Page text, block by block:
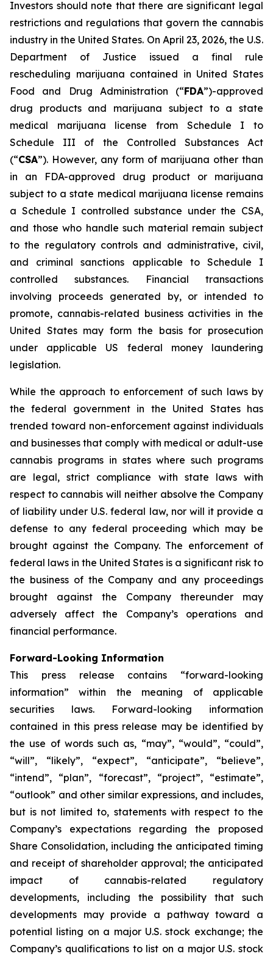
Investors should note that there are significant legal
restrictions and regulations that govern the cannabis
industry in the United States. On April 23, 2026, the U.S.
Department of Justice issued a final rule
rescheduling marijuana contained in United States
Food and Drug Administration (“FDA”)-approved
drug products and marijuana subject to a state
medical marijuana license from Schedule I to
Schedule III of the Controlled Substances Act
(“CSA”). However, any form of marijuana other than
in an FDA-approved drug product or marijuana
subject to a state medical marijuana license remains
a Schedule I controlled substance under the CSA,
and those who handle such material remain subject
to the regulatory controls and administrative, civil,
and criminal sanctions applicable to Schedule I
controlled substances. Financial transactions
involving proceeds generated by, or intended to
promote, cannabis-related business activities in the
United States may form the basis for prosecution
under applicable US federal money laundering
legislation.
While the approach to enforcement of such laws by
the federal government in the United States has
trended toward non-enforcement against individuals
and businesses that comply with medical or adult-use
cannabis programs in states where such programs
are legal, strict compliance with state laws with
respect to cannabis will neither absolve the Company
of liability under U.S. federal law, nor will it provide a
defense to any federal proceeding which may be
brought against the Company. The enforcement of
federal laws in the United States is a significant risk to
the business of the Company and any proceedings
brought against the Company thereunder may
adversely affect the Company’s operations and
financial performance.
Forward-Looking Information
This press release contains “forward-looking
information” within the meaning of applicable
securities laws. Forward-looking information
contained in this press release may be identified by
the use of words such as, “may”, “would”, “could”,
“will”, “likely”, “expect”, “anticipate”, “believe”,
“intend”, “plan”, “forecast”, “project”, “estimate”,
“outlook” and other similar expressions, and includes,
but is not limited to, statements with respect to the
Company’s expectations regarding the proposed
Share Consolidation, including the anticipated timing
and receipt of shareholder approval; the anticipated
impact of cannabis-related regulatory
developments, including the possibility that such
developments may provide a pathway toward a
potential listing on a major U.S. stock exchange; the
Company’s qualifications to list on a major U.S. stock